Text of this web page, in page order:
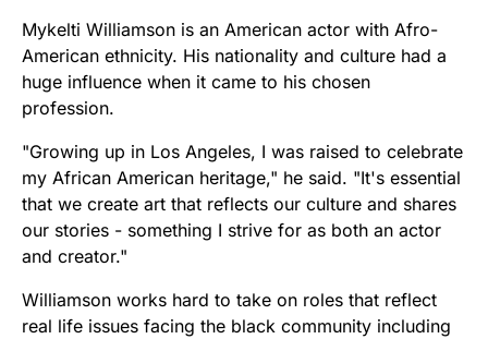
Mykelti Williamson is an American actor with Afro-
American ethnicity. His nationality and culture had a
huge influence when it came to his chosen
profession.
"Growing up in Los Angeles, I was raised to celebrate
my African American heritage," he said. "It's essential
that we create art that reflects our culture and shares
our stories - something I strive for as both an actor
and creator."
Williamson works hard to take on roles that reflect
real life issues facing the black community including